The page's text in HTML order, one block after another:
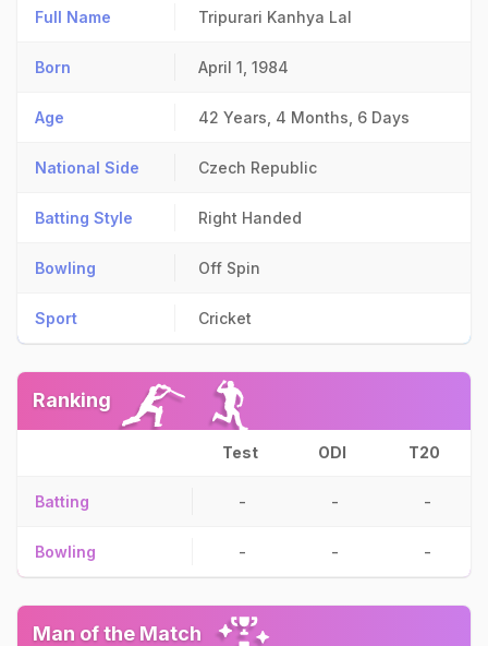
Full Name Tripurari Kanhya Lal
Born April 1, 1984
Age 42 Years, 4 Months, 6 Days
National Side Czech Republic
Batting Style Right Handed
Bowling Off Spin
Sport Cricket
Ranking
Test ODI T20
Batting - - -
Bowling - - -
Man of the Match